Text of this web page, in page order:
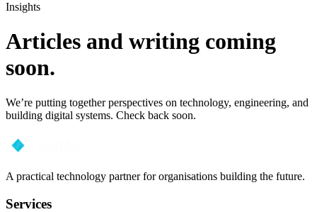
Insights
Articles and writing coming
soon.
We’re putting together perspectives on technology, engineering, and
building digital systems. Check back soon.
A practical technology partner for organisations building the future.
Services